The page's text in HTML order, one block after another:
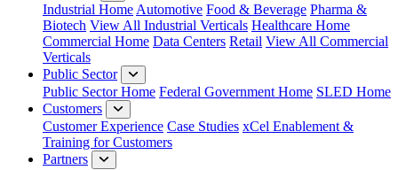
Industrial Home Automotive Food & Beverage Pharma &
Biotech View All Industrial Verticals Healthcare Home
Commercial Home Data Centers Retail View All Commercial
Verticals
Public Sector
Public Sector Home Federal Government Home SLED Home
Customers
Customer Experience Case Studies xCel Enablement &
Training for Customers
Partners